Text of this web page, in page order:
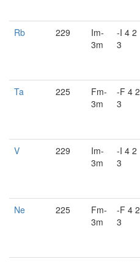
Rb
229
Im-
3m
-I 4 2
3
Ta
225
Fm-
3m
-F 4 2
3
V
229
Im-
3m
-I 4 2
3
Ne
225
Fm-
3m
-F 4 2
3